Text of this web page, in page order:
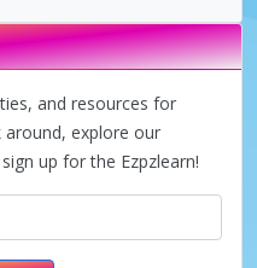
and resources for
explore our
up for the Ezpzlearn!